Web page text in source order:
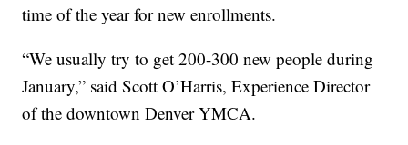
time of the year for new enrollments.
“We usually try to get 200-300 new people during
January,” said Scott O’Harris, Experience Director
of the downtown Denver YMCA.